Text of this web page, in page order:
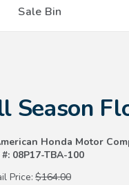
Sale Bin
Season
Honda Motor
08P17-TBA-100
Price: $164.00